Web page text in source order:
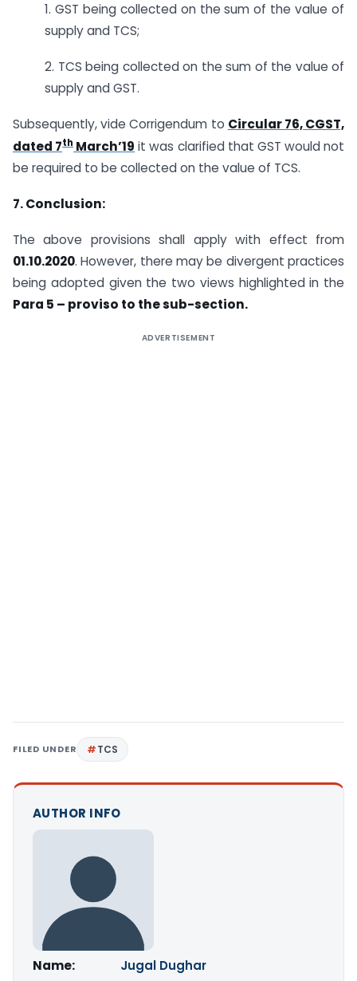
1. GST being collected on the sum of the value of
supply and TCS;
2. TCS being collected on the sum of the value of
supply and GST.
Subsequently, vide Corrigendum to Circular 76, CGST,
dated 7thMarch’19 it was clarified that GST would not
be required to be collected on the value of TCS.
7. Conclusion:
The above provisions shall apply with effect from
01.10.2020. However, there may be divergent practices
being adopted given the two views highlighted in the
Para 5 – proviso to the sub-section.
ADVERTISEMENT
FILED UNDER TCS
AUTHOR INFO
Name: Jugal Dughar